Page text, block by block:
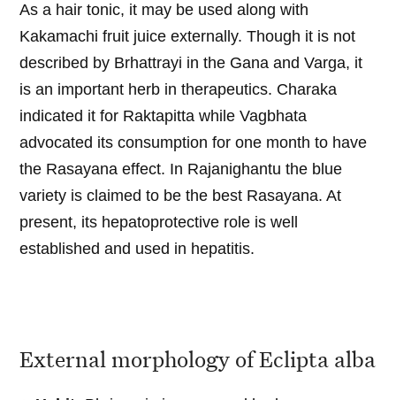
As a hair tonic, it may be used along with
Kakamachi fruit juice externally. Though it is not
described by Brhattrayi in the Gana and Varga, it
is an important herb in therapeutics. Charaka
indicated it for Raktapitta while Vagbhata
advocated its consumption for one month to have
the Rasayana effect. In Rajanighantu the blue
variety is claimed to be the best Rasayana. At
present, its hepatoprotective role is well
established and used in hepatitis.
External morphology of Eclipta alba